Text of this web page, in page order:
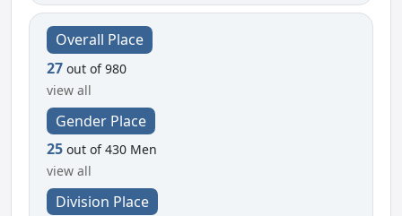
Overall Place
27 out of 980
view all
Gender Place
25 out of 430 Men
view all
Division Place